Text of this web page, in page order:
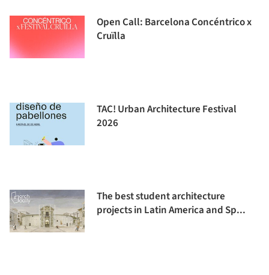
Open Call: Barcelona Concéntrico x
Cruïlla
TAC! Urban Architecture Festival
2026
The best student architecture
projects in Latin America and Sp...